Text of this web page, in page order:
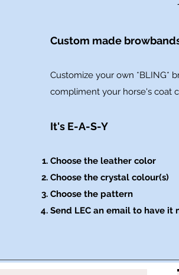
Custom made
​Customize your own *BLING*
compliment your horse's coat
It's E-A-S-Y
Choose the leather color
Choose the crystal colour(s)
Choose the pattern
Send LEC an email to have it